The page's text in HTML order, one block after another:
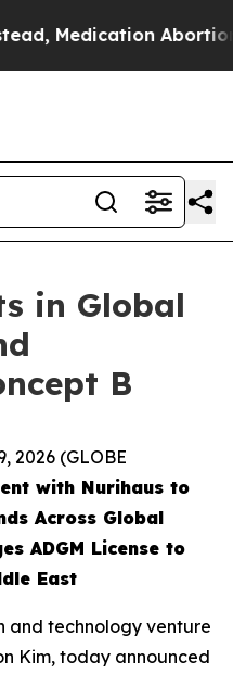
Abortion
in Global
B
2026 (GLOBE
with Nurihaus to
Across Global
ADGM License to
East
and technology venture
Kim, today announced